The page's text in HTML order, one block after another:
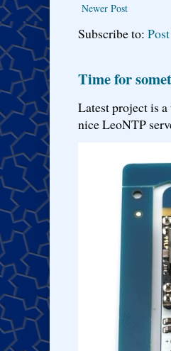
Newer Post
Subscribe to:
Time for
Latest project is
nice LeoNTP